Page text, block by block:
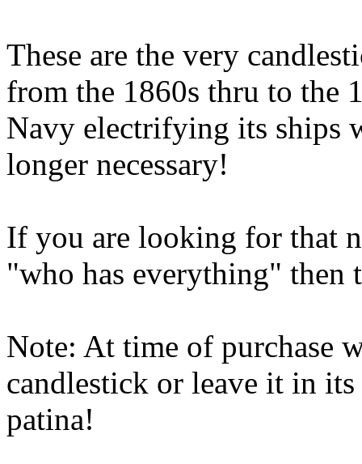
These are the very
from the 1860s thru to the
Navy electrifying its ships
longer necessary!
If you are looking for that
"who has everything" then
Note: At time of purchase
candlestick or leave it in
patina!